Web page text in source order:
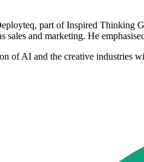
part of Inspired Thinking
sales and marketing. He
of AI and the creative industries